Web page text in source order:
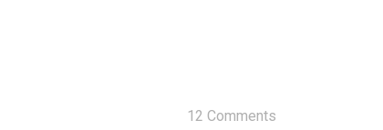
12 Comments